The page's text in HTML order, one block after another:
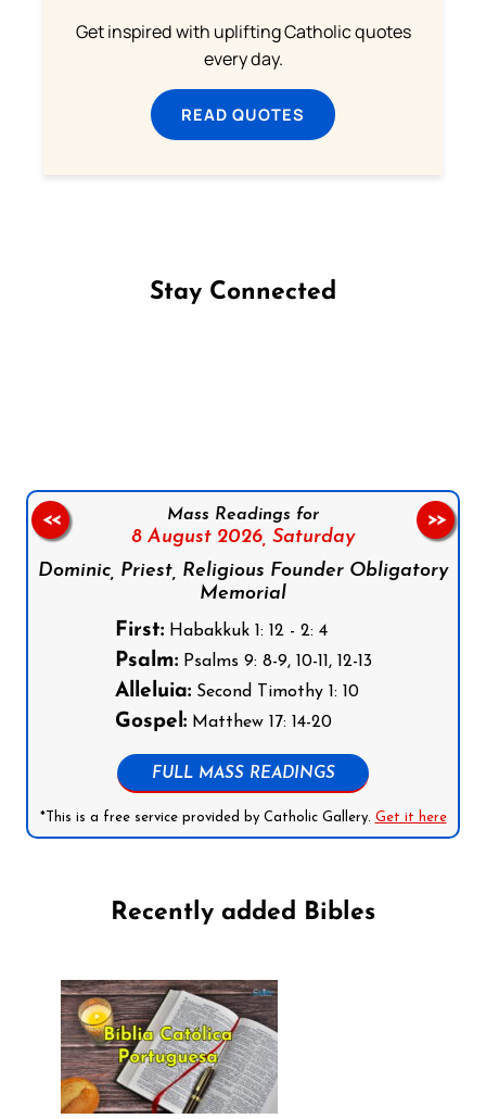
Get inspired with uplifting Catholic quotes
every day.
READ QUOTES
Stay Connected
Mass Readings for
8 August 2026, Saturday
Dominic, Priest, Religious Founder Obligatory
Memorial
First:Habakkuk 1: 12 - 2: 4
Psalm:Psalms 9: 8-9, 10-11, 12-13
Alleluia:Second Timothy 1: 10
Gospel:Matthew 17: 14-20
FULL MASS READINGS
*This is a free service provided by Catholic Gallery. Get it here
<< >>
Recently added Bibles